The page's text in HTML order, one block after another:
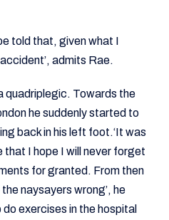
told that, given what I
admits Rae.
quadriplegic. Towards the
he suddenly started to
back in his left foot.‘It was
that I hope I will never forget
for granted. From then
naysayers wrong’, he
exercises in the hospital